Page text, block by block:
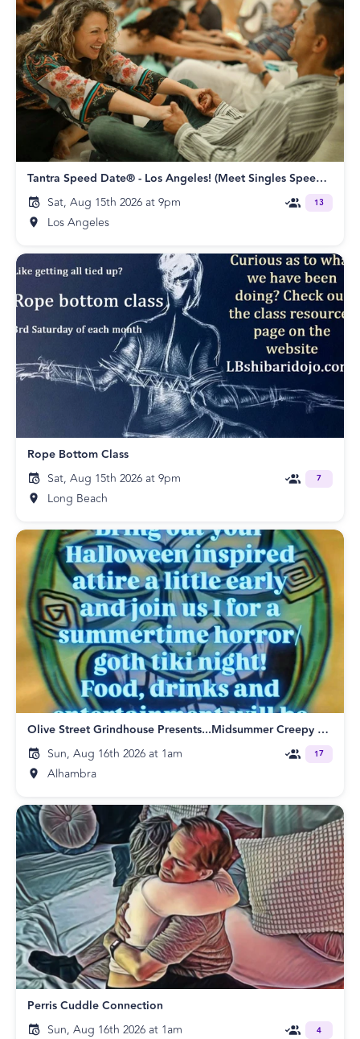
Tantra Speed Date® - Los Angeles! (Meet Singles Speed Dating)
Sat, Aug 15th 2026 at 9pm
Los Angeles
13
Rope Bottom Class
Sat, Aug 15th 2026 at 9pm
Long Beach
7
Olive Street Grindhouse Presents...Midsummer Creepy Tiki
Sun, Aug 16th 2026 at 1am
Alhambra
17
Perris Cuddle Connection
Sun, Aug 16th 2026 at 1am
4